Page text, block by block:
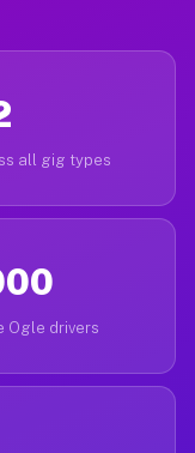
all gig types
Ogle drivers